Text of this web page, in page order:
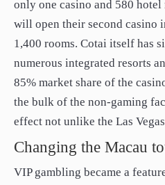
only one casino and 580 hotel
will open their second casino
1,400 rooms. Cotai itself has
numerous integrated resorts
85% market share of the
the bulk of the non-gaming
effect not unlike the Las
Changing the Macau
VIP gambling became a